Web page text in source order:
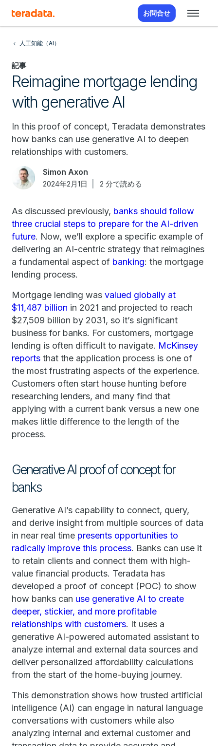
お問合せ
人工知能（AI）
記事
Reimagine mortgage lending
with generative AI
In this proof of concept, Teradata demonstrates
how banks can use generative AI to deepen
relationships with customers.
Simon Axon
2024年2月1日 2 分で読める
As discussed previously, banks should follow
three crucial steps to prepare for the AI-driven
future. Now, we’ll explore a specific example of
delivering an AI-centric strategy that reimagines
a fundamental aspect of banking: the mortgage
lending process.
Mortgage lending was valued globally at
$11,487 billion in 2021 and projected to reach
$27,509 billion by 2031, so it’s significant
business for banks. For customers, mortgage
lending is often difficult to navigate. McKinsey
reports that the application process is one of
the most frustrating aspects of the experience.
Customers often start house hunting before
researching lenders, and many find that
applying with a current bank versus a new one
makes little difference to the length of the
process.
Generative AI proof of concept for
banks
Generative AI’s capability to connect, query,
and derive insight from multiple sources of data
in near real time presents opportunities to
radically improve this process. Banks can use it
to retain clients and connect them with high-
value financial products. Teradata has
developed a proof of concept (POC) to show
how banks can use generative AI to create
deeper, stickier, and more profitable
relationships with customers. It uses a
generative AI-powered automated assistant to
analyze internal and external data sources and
deliver personalized affordability calculations
from the start of the home-buying journey.
This demonstration shows how trusted artificial
intelligence (AI) can engage in natural language
conversations with customers while also
analyzing internal and external customer and